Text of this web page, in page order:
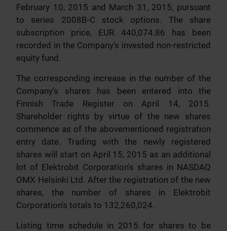
February 10, 2015 and March 31, 2015, pursuant
to series 2008B-C stock options. The share
subscription price, EUR 440,074.86 has been
recorded in the Company's invested non-restricted
equity fund.
The corresponding increase in the number of the
Company's shares has been entered into the
Finnish Trade Register on April 14, 2015.
Shareholder rights by virtue of the new shares
commence as of the abovementioned registration
entry date. Trading with the newly registered
shares will start on April 15, 2015 as an additional
lot of Elektrobit Corporation's shares in NASDAQ
OMX Helsinki Ltd. After the registration of the new
shares, the number of shares in Elektrobit
Corporation's totals to 132,260,024.
Listing time schedule in 2015 for shares to be